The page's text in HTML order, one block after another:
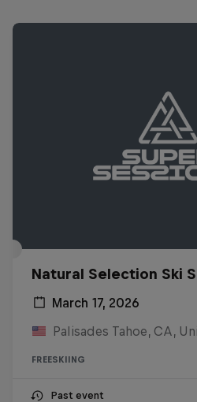
Natural Selection Ski
March 17, 2026
Palisades Tahoe, CA,
FREESKIING
Past event